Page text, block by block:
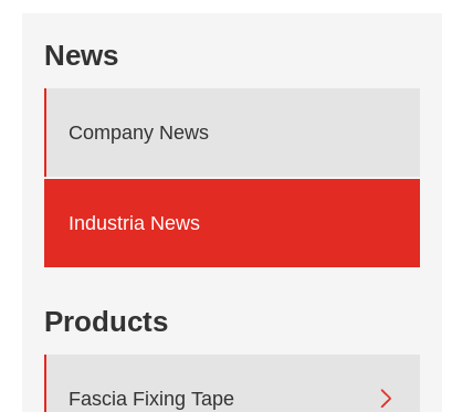
News
Company News
Industria News
Products
Fascia Fixing Tape 